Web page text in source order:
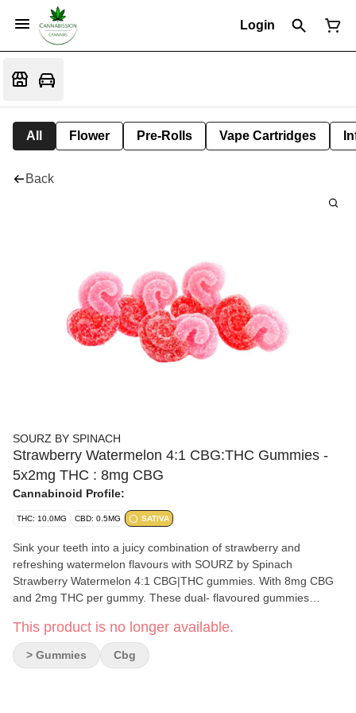
Login
All Flower Pre-Rolls Vape Cartridges
Back
SOURZ BY SPINACH
Strawberry Watermelon 4:1 CBG:THC Gummies -
5x2mg THC : 8mg CBG
Cannabinoid Profile:
THC: 10.0MG CBD: 0.5MG SATIVA
Sink your teeth into a juicy combination of strawberry and
refreshing watermelon flavours with SOURZ by Spinach
Strawberry Watermelon 4:1 CBG|THC gummies. With 8mg CBG
and 2mg THC per gummy. These dual- flavoured gummies
Enjoy five gummies per pack and 40mg CBG total and 10mg THC
total.
This product is no longer available.
> Gummies Cbg